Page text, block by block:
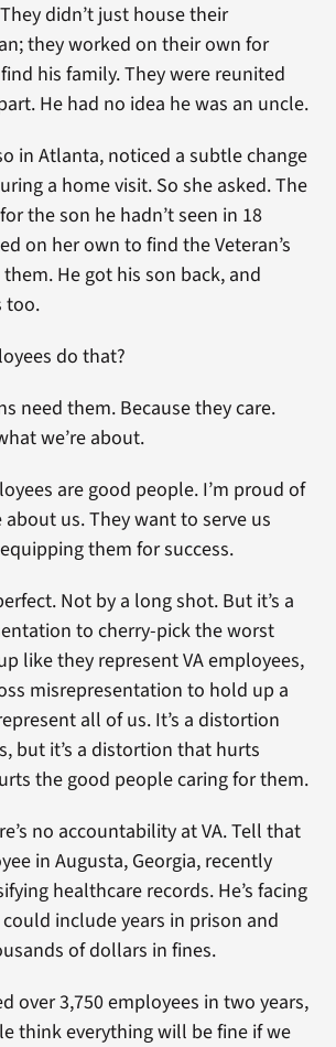
didn’t just house their
they worked on their own for
his family. They were reunited
He had no idea he was an uncle.
in Atlanta, noticed a subtle change
a home visit. So she asked. The
the son he hadn’t seen in 18
on her own to find the Veteran’s
He got his son back, and
too.
do that?
need them. Because they care.
we’re about.
are good people. I’m proud of
us. They want to serve us
them for success.
Not by a long shot. But it’s a
to cherry-pick the worst
like they represent VA employees,
misrepresentation to hold up a
all of us. It’s a distortion
but it’s a distortion that hurts
the good people caring for them.
no accountability at VA. Tell that
in Augusta, Georgia, recently
healthcare records. He’s facing
include years in prison and
of dollars in fines.
over 3,750 employees in two years,
think everything will be fine if we